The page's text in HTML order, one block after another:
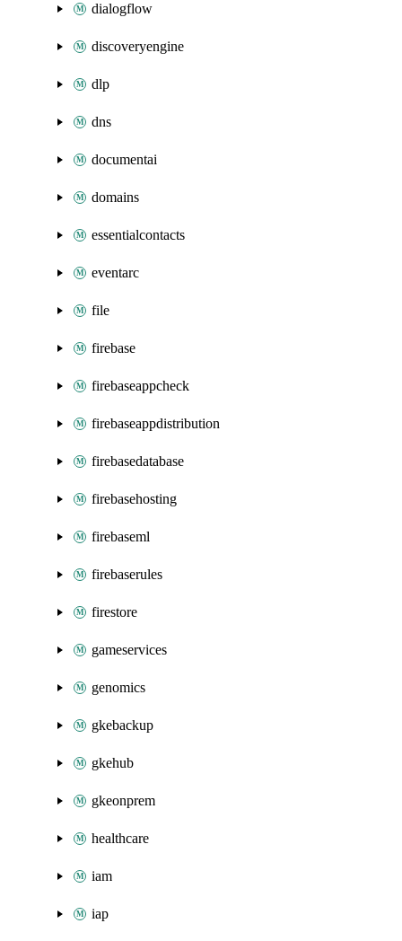
dialogflow
discoveryengine
dlp
dns
documentai
domains
essentialcontacts
eventarc
file
firebase
firebaseappcheck
firebaseappdistribution
firebasedatabase
firebasehosting
firebaseml
firebaserules
firestore
gameservices
genomics
gkebackup
gkehub
gkeonprem
healthcare
iam
iap